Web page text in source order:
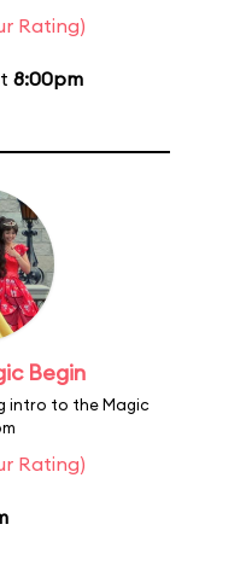
Rating)
8:00pm
Begin
intro to the Magic
Rating)